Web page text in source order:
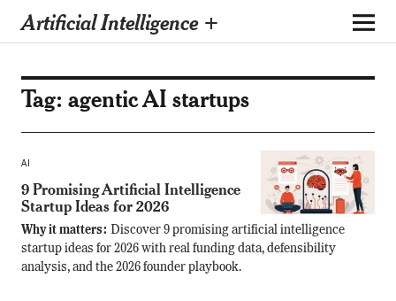
Artificial Intelligence +
Tag: agentic AI startups
AI
9 Promising Artificial Intelligence
Startup Ideas for 2026
Why it matters: Discover 9 promising artificial intelligence
startup ideas for 2026 with real funding data, defensibility
analysis, and the 2026 founder playbook.